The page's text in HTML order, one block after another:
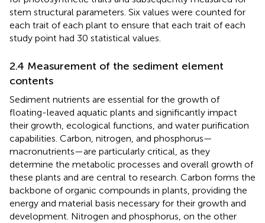
stem structural parameters. Six values were counted for
each trait of each plant to ensure that each trait of each
study point had 30 statistical values.
2.4 Measurement of the sediment element
contents
Sediment nutrients are essential for the growth of
floating-leaved aquatic plants and significantly impact
their growth, ecological functions, and water purification
capabilities. Carbon, nitrogen, and phosphorus—
macronutrients—are particularly critical, as they
determine the metabolic processes and overall growth of
these plants and are central to research. Carbon forms the
backbone of organic compounds in plants, providing the
energy and material basis necessary for their growth and
development. Nitrogen and phosphorus, on the other